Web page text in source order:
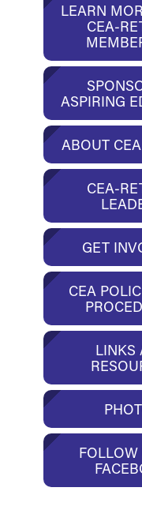
LEARN
CEA-
ASPIRING
ABOUT
CEA-
GET
CEA
LINKS